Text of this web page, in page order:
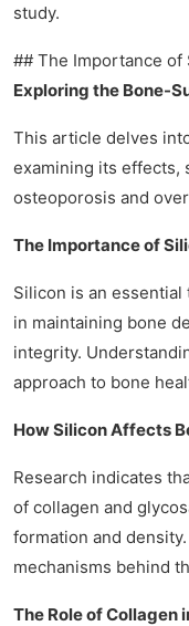
study.
## The Importance of
Exploring the Bone-
This article delves
examining its effects,
osteoporosis and
The Importance of
Silicon is an
in maintaining bone
integrity.
approach to bone
How Silicon Affects
Research indicates
of collagen and
formation and
mechanisms behind
The Role of Collagen